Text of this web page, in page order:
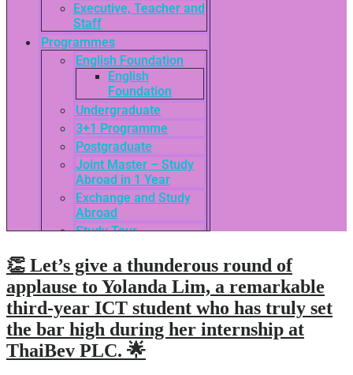
Executive, Teacher and
Staff
Programmes
English Foundation
English
Foundation
Undergraduate
3+1 Programme
Postgraduate
Joint Master – Study
Abroad in 1 Year
Exchange and Study
Abroad
Study Tour
Admission Guide
3rd International
Conference of ASEAN
School of Business
Network
Admissions
Tuition Fees
👏 Let’s give a thunderous round of
applause to Yolanda Lim, a remarkable
third-year ICT student who has truly set
the bar high during her internship at
ThaiBev PLC. 🌟